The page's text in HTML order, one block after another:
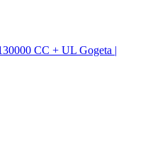
CC + UL Gogeta |